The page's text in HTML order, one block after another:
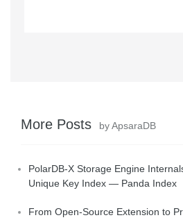
More Posts by ApsaraDB
PolarDB-X Storage Engine
Unique Key Index — Panda Index
From Open-Source Extension to